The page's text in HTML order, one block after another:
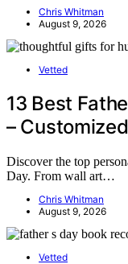
Chris Whitman
August 9, 2026
Vetted
13 Best
–
Discover the top
Day. From wall art…
Chris Whitman
August 9, 2026
Vetted